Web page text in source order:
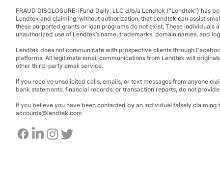
FRAUD DISCLOSURE: iFund Daily, LLC d/b/a Lendtek (“Lendtek”) has
Lendtek and claiming, without authorization, that Lendtek can assist
these purported grants or loan programs do not exist. These individuals
unauthorized use of Lendtek’s name, trademarks, domain names, and
Lendtek does not communicate with prospective clients through
platforms. All legitimate email communications from Lendtek will
other third-party email service.
If you receive unsolicited calls, emails, or text messages from anyone
bank statements, financial records, or transaction reports, do not
If you believe you have been contacted by an individual falsely
accounts@lendtek.com